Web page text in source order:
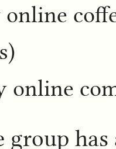
online
group